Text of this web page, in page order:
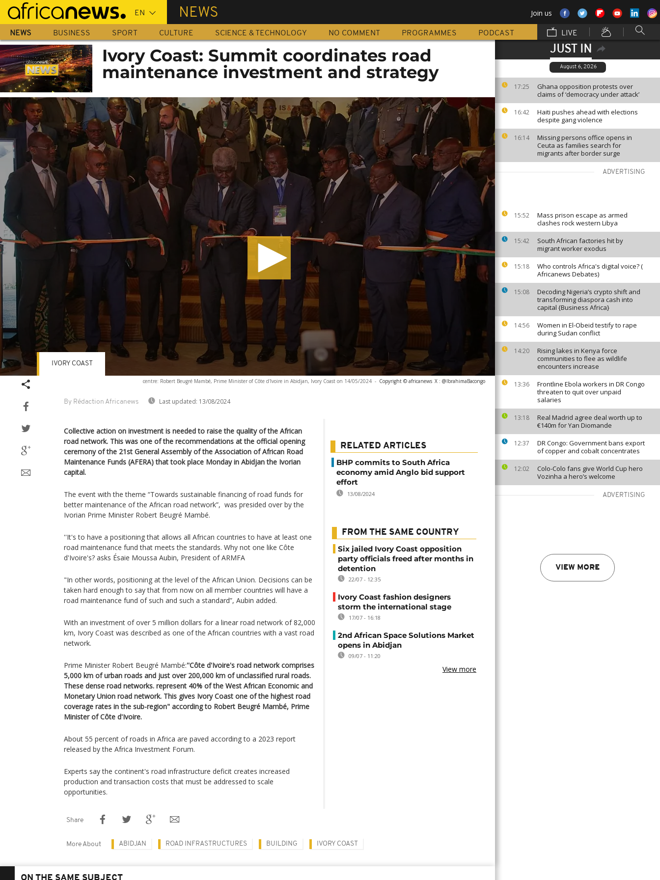
Skip
main
content
NEWS Join us
NEWS BUSINESS SPORT CULTURE SCIENCE & TECHNOLOGY NO COMMENT PROGRAMMES PODCAST LIVE
JUST IN
August 6, 2026
17:25
Ghana opposition protests over
claims of ‘democracy under attack’
16:42
Haiti pushes ahead with elections
despite gang violence
16:14
Missing persons office opens in
Ceuta as families search for
migrants after border surge
ADVERTISING
15:52
Mass prison escape as armed
clashes rock western Libya
15:42
South African factories hit by
migrant worker exodus
15:18
Who controls Africa's digital voice? (
Africanews Debates)
15:08
Decoding Nigeria’s crypto shift and
transforming diaspora cash into
capital {Business Africa}
14:56
Women in El-Obeid testify to rape
during Sudan conflict
14:20
Rising lakes in Kenya force
communities to flee as wildlife
encounters increase
13:36
Frontline Ebola workers in DR Congo
threaten to quit over unpaid
salaries
13:18
Real Madrid agree deal worth up to
€140m for Yan Diomande
12:37
DR Congo: Government bans export
of copper and cobalt concentrates
12:02
Colo-Colo fans give World Cup hero
Vozinha a hero’s welcome
ADVERTISING
VIEW MORE
Ivory Coast: Summit coordinates road
maintenance investment and strategy
centre: Robert Beugré Mambé, Prime Minister of Côte d'Ivoire in Abidjan, Ivory Coast on 14/05/2024 - Copyright © africanews X : @IbrahimaBacongo
By Rédaction Africanews Last updated: 13/08/2024
IVORY COAST
Collective action on investment is needed to raise the quality of the African
road network. This was one of the recommendations at the official opening
ceremony of the 21st General Assembly of the Association of African Road
Maintenance Funds (AFERA) that took place Monday in Abidjan the Ivorian
capital.
The event with the theme “Towards sustainable financing of road funds for
better maintenance of the African road network”, was presided over by the
Ivorian Prime Minister Robert Beugré Mambé.
''It's to have a positioning that allows all African countries to have at least one
road maintenance fund that meets the standards. Why not one like Côte
d'Ivoire's? asks Ésaie Moussa Aubin, President of ARMFA
"In other words, positioning at the level of the African Union. Decisions can be
taken hard enough to say that from now on all member countries will have a
road maintenance fund of such and such a standard”, Aubin added.
With an investment of over 5 million dollars for a linear road network of 82,000
km, Ivory Coast was described as one of the African countries with a vast road
network.
Prime Minister Robert Beugré Mambé:''Côte d'Ivoire's road network comprises
5,000 km of urban roads and just over 200,000 km of unclassified rural roads.
These dense road networks. represent 40% of the West African Economic and
Monetary Union road network. This gives Ivory Coast one of the highest road
coverage rates in the sub-region" according to Robert Beugré Mambé, Prime
Minister of Côte d'Ivoire.
About 55 percent of roads in Africa are paved according to a 2023 report
released by the Africa Investment Forum.
Experts say the continent's road infrastructure deficit creates increased
production and transaction costs that must be addressed to scale
opportunities.
RELATED ARTICLES
BHP commits to South Africa
economy amid Anglo bid support
effort
13/08/2024
FROM THE SAME COUNTRY
Six jailed Ivory Coast opposition
party officials freed after months in
detention
22/07 - 12:35
Ivory Coast fashion designers
storm the international stage
17/07 - 16:18
2nd African Space Solutions Market
opens in Abidjan
09/07 - 11:20
View more
Share
More About ABIDJAN ROAD INFRASTRUCTURES BUILDING IVORY COAST